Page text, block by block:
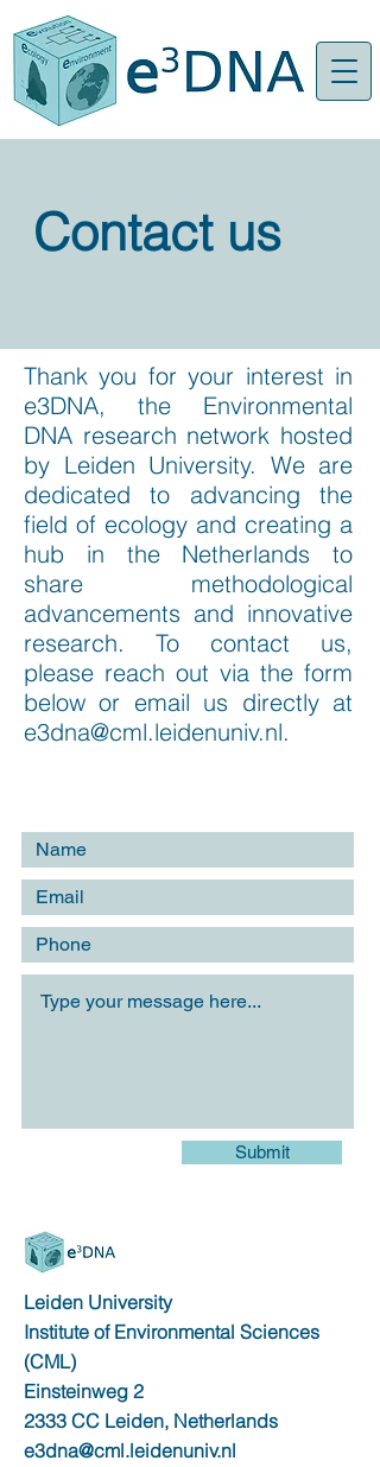
Contact us
Thank you for your interest in
e3DNA, the Environmental
DNA research network hosted
by Leiden University. We are
dedicated to advancing the
field of ecology and creating a
hub in the Netherlands to
share methodological
advancements and innovative
research. To contact us,
please reach out via the form
below or email us directly at
e3dna@cml.leidenuniv.nl.
Submit
Leiden University
Institute of Environmental Sciences
(CML)
Einsteinweg 2
2333 CC Leiden, Netherlands
e3dna@cml.leidenuniv.nl